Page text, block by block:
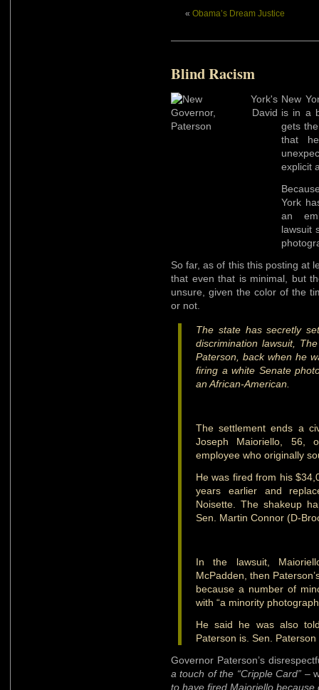
« Obama’s Dream Justice
Blind Racism
New
is in a
gets
that
explicit
York
an
lawsuit
So far, as of this this posting at
that even that is minimal, but
unsure, given the color of the
or not.
The state has secretly
discrimination lawsuit,
Paterson, back when he
firing a white Senate
an African-American.
The settlement ends a
Joseph Maioriello, 56,
employee who originally
He was fired from his
years earlier and
Noisette. The shakeup
Sen. Martin Connor (D-
In the lawsuit,
McPadden, then
because a number of
with “a minority
He said he was also
Paterson is. Sen. Paterson
Governor Paterson’s
a touch of the “Cripple Card” –
to have fired Maioriello because